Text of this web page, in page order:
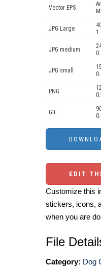
Vector EPS
JPG Large
JPG medium
JPG small
PNG
GIF
EDIT
Customize this
stickers, icons,
when you are
File
Category: Dog